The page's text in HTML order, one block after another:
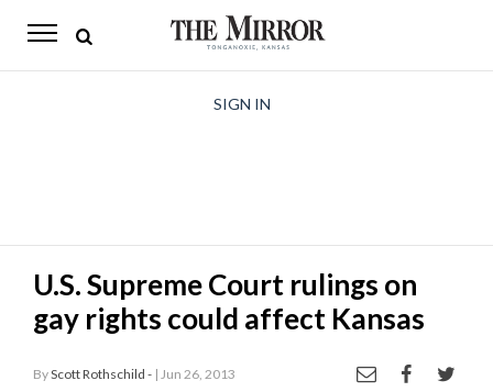
The
Opinion
Living
SIGN IN
U.S. Supreme Court rulings on
gay rights could affect Kansas
ByScott Rothschild - | Jun 26, 2013